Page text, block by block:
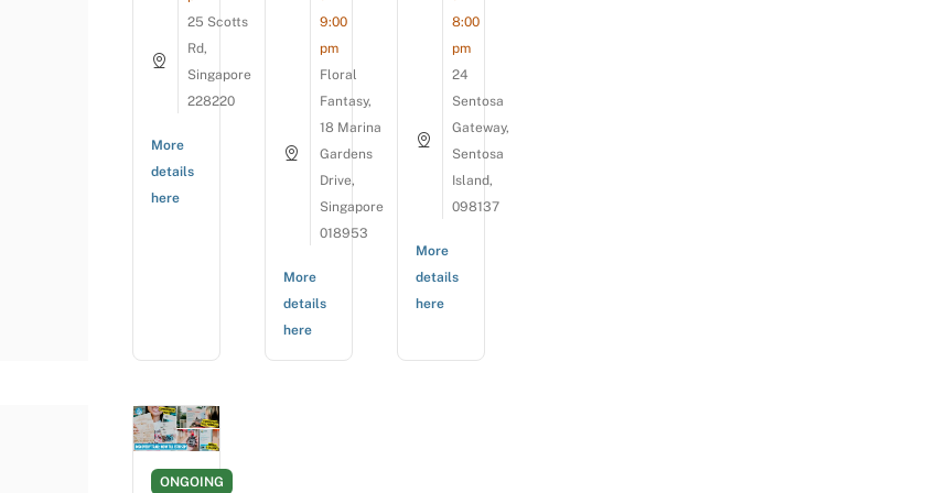
25 Scotts
Rd,
Singapore
228220
More
details
here
9:00
pm
Floral
Fantasy,
18 Marina
Gardens
Drive,
Singapore
018953
More
details
here
8:00
pm
24
Sentosa
Gateway,
Sentosa
Island,
098137
More
details
here
ONGOING